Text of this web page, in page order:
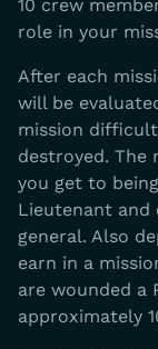
10 crew
role in your
After each
will be
mission
destroyed. The
you get to
Lieutenant and
general. Also
earn in a
are wounded a
approximately